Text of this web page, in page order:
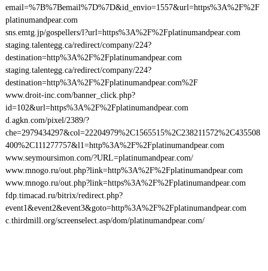
email=%7B%7Bemail%7D%7D&id_envio=1557&url=https%3A%2F%2F
platinumandpear.com
sns.emtg.jp/gospellers/l?url=https%3A%2F%2Fplatinumandpear.com
staging.talentegg.ca/redirect/company/224?
destination=http%3A%2F%2Fplatinumandpear.com
staging.talentegg.ca/redirect/company/224?
destination=http%3A%2F%2Fplatinumandpear.com%2F
www.droit-inc.com/banner_click.php?
id=102&url=https%3A%2F%2Fplatinumandpear.com
d.agkn.com/pixel/2389/?
che=2979434297&col=22204979%2C1565515%2C238211572%2C435508
400%2C111277757&l1=http%3A%2F%2Fplatinumandpear.com
www.seymoursimon.com/?URL=platinumandpear.com/
www.mnogo.ru/out.php?link=http%3A%2F%2Fplatinumandpear.com
www.mnogo.ru/out.php?link=https%3A%2F%2Fplatinumandpear.com
fdp.timacad.ru/bitrix/redirect.php?
event1&event2&event3&goto=http%3A%2F%2Fplatinumandpear.com
c.thirdmill.org/screenselect.asp/dom/platinumandpear.com/